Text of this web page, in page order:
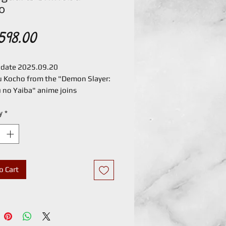
Price
date 2025.09.20
Kocho from the "Demon Slayer:
no Yaiba" anime joins
Kocho flutters into S.H.Figuarts.
pattern of her haori has
in detail, and the wide
*
Cart